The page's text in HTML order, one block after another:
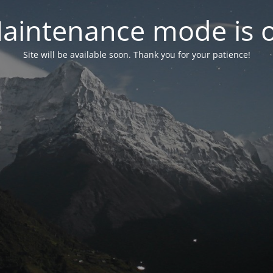
mode is
Site will be available soon. Thank you for your patience!